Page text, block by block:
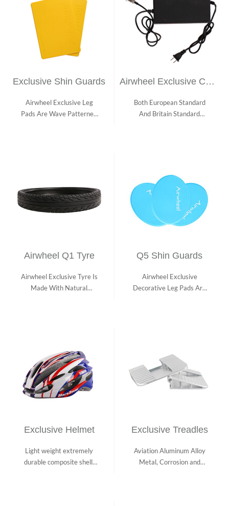
Exclusive Shin Guards
Airwheel Exclusive Leg
Pads Are Wave Patterned
Airwheel Exclusive Charger
Both European Standard
And Britain Standard
Airwheel Q1 Tyre
Airwheel Exclusive Tyre Is
Made With Natural
Q5 Shin Guards
Airwheel Exclusive
Decorative Leg Pads Are
Exclusive Helmet
Light weight extremely
durable composite shell;
Exclusive Treadles
Aviation Aluminum Alloy
Metal, Corrosion and